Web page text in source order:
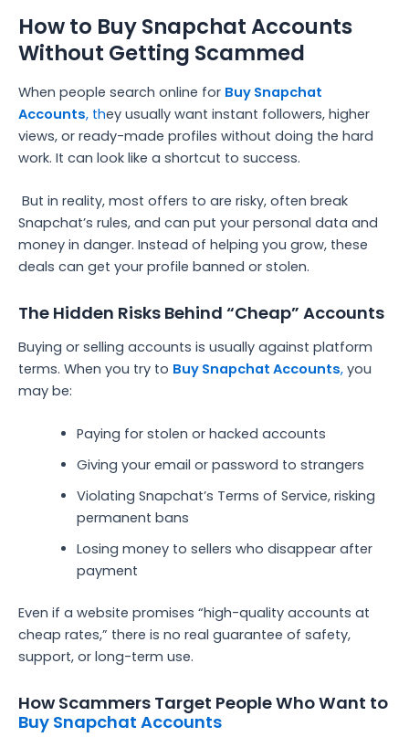
How to Buy Snapchat Accounts
Without Getting Scammed
When people search online for Buy Snapchat
Accounts, they usually want instant followers, higher
views, or ready-made profiles without doing the hard
work. It can look like a shortcut to success.
But in reality, most offers to are risky, often break
Snapchat’s rules, and can put your personal data and
money in danger. Instead of helping you grow, these
deals can get your profile banned or stolen.
The Hidden Risks Behind “Cheap” Accounts
Buying or selling accounts is usually against platform
terms. When you try to Buy Snapchat Accounts, you
may be:
Paying for stolen or hacked accounts
Giving your email or password to strangers
Violating Snapchat’s Terms of Service, risking
permanent bans
Losing money to sellers who disappear after
payment
Even if a website promises “high-quality accounts at
cheap rates,” there is no real guarantee of safety,
support, or long-term use.
How Scammers Target People Who Want to
Buy Snapchat Accounts